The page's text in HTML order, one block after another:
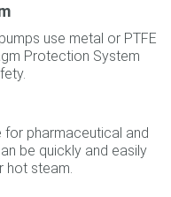
use metal or PTFE
Protection System
pharmaceutical and
be quickly and easily
hot steam.